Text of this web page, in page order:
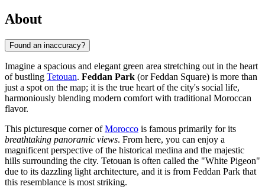
About
Found an inaccuracy?
Imagine a spacious and elegant green area stretching out in the heart
of bustling Tetouan. Feddan Park (or Feddan Square) is more than
just a spot on the map; it is the true heart of the city's social life,
harmoniously blending modern comfort with traditional Moroccan
flavor.
This picturesque corner ofMorocco is famous primarily for its
breathtaking panoramic views. From here, you can enjoy a
magnificent perspective of the historical medina and the majestic
hills surrounding the city. Tetouan is often called the "White Pigeon"
due to its dazzling light architecture, and it is from Feddan Park that
this resemblance is most striking.